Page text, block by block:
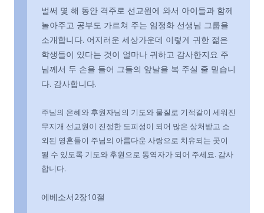
벌써 몇 해 동안 격주로 선교원에 와서 아이들과 함께
놀아주고 공부도 가르쳐 주는 임정화 선생님 그룹을
소개합니다. 어지러운 세상가운데 이렇게 귀한 젊은
학생들이 있다는 것이 얼마나 귀하고 감사한지요 주
님께서 두 손을 들어 그들의 앞날을 복 주실 줄 믿습니
다. 감사합니다.
주님의 은혜와 후원자님의 기도와 물질로 기적같이 세워진
무지개 선교원이 진정한 도피성이 되어 많은 상처받고 소
외된 영혼들이 주님의 아름다운 사랑으로 치유되는 곳이
될 수 있도록 기도와 후원으로 동역자가 되어 주세요. 감사
합니다.
에베소서2장10절